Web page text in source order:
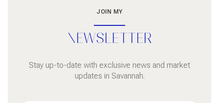
JOIN MY
NEWSLETTER
Stay up-to-date with exclusive news and market
updates in Savannah.